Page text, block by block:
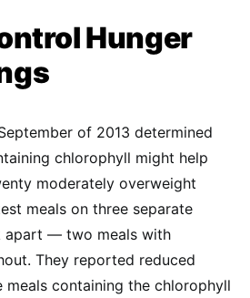
Hunger
of 2013 determined
chlorophyll might help
moderately overweight
meals on three separate
apart — two meals with
They reported reduced
meals containing the chlorophyll